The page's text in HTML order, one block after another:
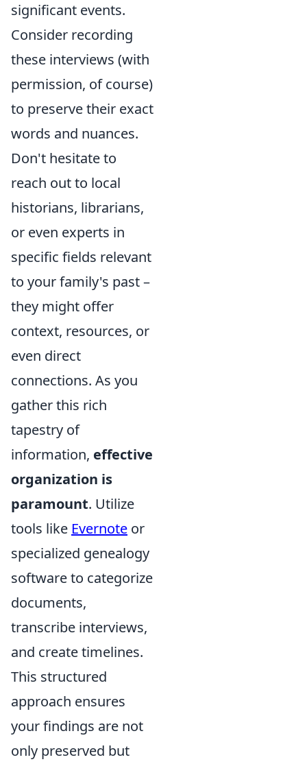
significant events.
Consider recording
these interviews (with
permission, of course)
to preserve their exact
words and nuances.
Don't hesitate to
reach out to local
historians, librarians,
or even experts in
specific fields relevant
to your family's past –
they might offer
context, resources, or
even direct
connections. As you
gather this rich
tapestry of
information, effective
organization is
paramount. Utilize
tools like Evernote or
specialized genealogy
software to categorize
documents,
transcribe interviews,
and create timelines.
This structured
approach ensures
your findings are not
only preserved but